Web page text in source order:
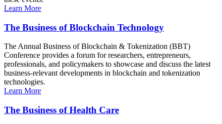
Learn More
The Business of Blockchain Technology
The Annual Business of Blockchain & Tokenization (BBT)
Conference provides a forum for researchers, entrepreneurs,
professionals, and policymakers to showcase and discuss the latest
business-relevant developments in blockchain and tokenization
technologies.
Learn More
The Business of Health Care